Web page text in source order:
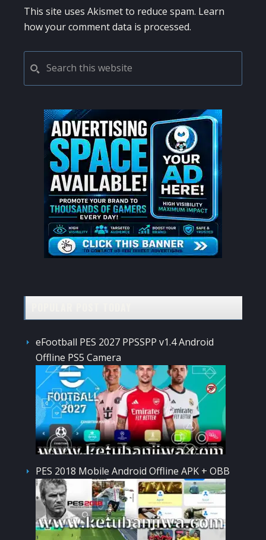
This site uses Akismet to reduce spam. Learn
how your comment data is processed.
PRIMARY
SIDEBAR
this
website
eFootball PES 2027 PPSSPP v1.4 Android
Offline PS5 Camera
PES 2018 Mobile Android Offline APK + OBB